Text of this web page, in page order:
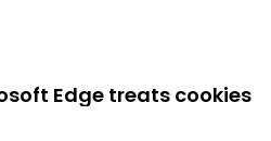
Edge treats cookies